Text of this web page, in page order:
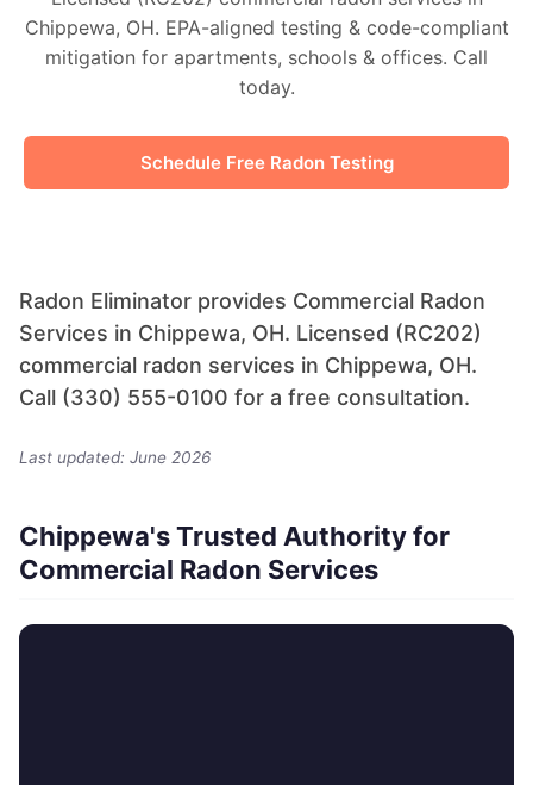
Chippewa, OH. EPA-aligned testing & code-compliant
mitigation for apartments, schools & offices. Call
today.
Schedule Free Radon Testing
Radon Eliminator provides Commercial Radon
Services in Chippewa, OH. Licensed (RC202)
commercial radon services in Chippewa, OH.
Call (330) 555-0100 for a free consultation.
Last updated: June 2026
Chippewa's Trusted Authority for
Commercial Radon Services